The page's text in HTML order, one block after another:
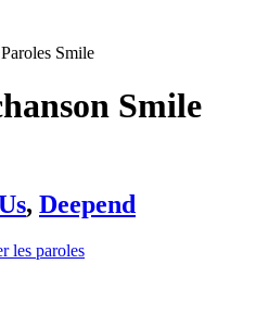
Paroles Smile
Smile
, Deepend
les paroles